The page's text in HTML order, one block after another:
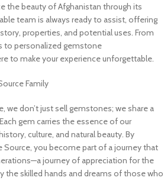
the beauty of Afghanistan through its
team is always ready to assist, offering
properties, and potential uses. From
to personalized gemstone
to make your experience unforgettable.
Family
we don’t just sell gemstones; we share a
gem carries the essence of our
culture, and natural beauty. By
you become part of a journey that
journey of appreciation for the
the skilled hands and dreams of those who